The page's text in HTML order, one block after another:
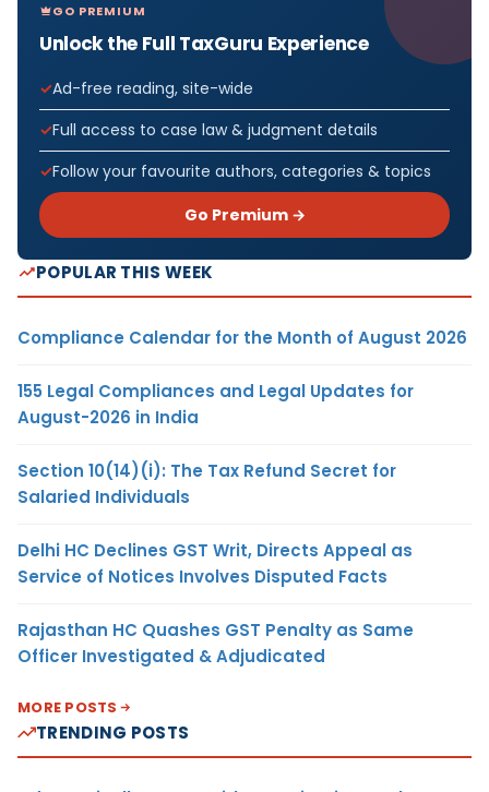
GO PREMIUM
Unlock the Full TaxGuru Experience
Ad-free reading, site-wide
Full access to case law & judgment details
Follow your favourite authors, categories & topics
Go Premium →
POPULAR THIS WEEK
Compliance Calendar for the Month of August 2026
155 Legal Compliances and Legal Updates for
August-2026 in India
Section 10(14)(i): The Tax Refund Secret for
Salaried Individuals
Delhi HC Declines GST Writ, Directs Appeal as
Service of Notices Involves Disputed Facts
Rajasthan HC Quashes GST Penalty as Same
Officer Investigated & Adjudicated
MORE POSTS
TRENDING POSTS